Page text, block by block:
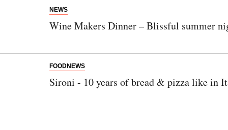
NEWS
Wine Makers Dinner – Blissful summer
FOODNEWS
Sironi - 10 years of bread & pizza like in